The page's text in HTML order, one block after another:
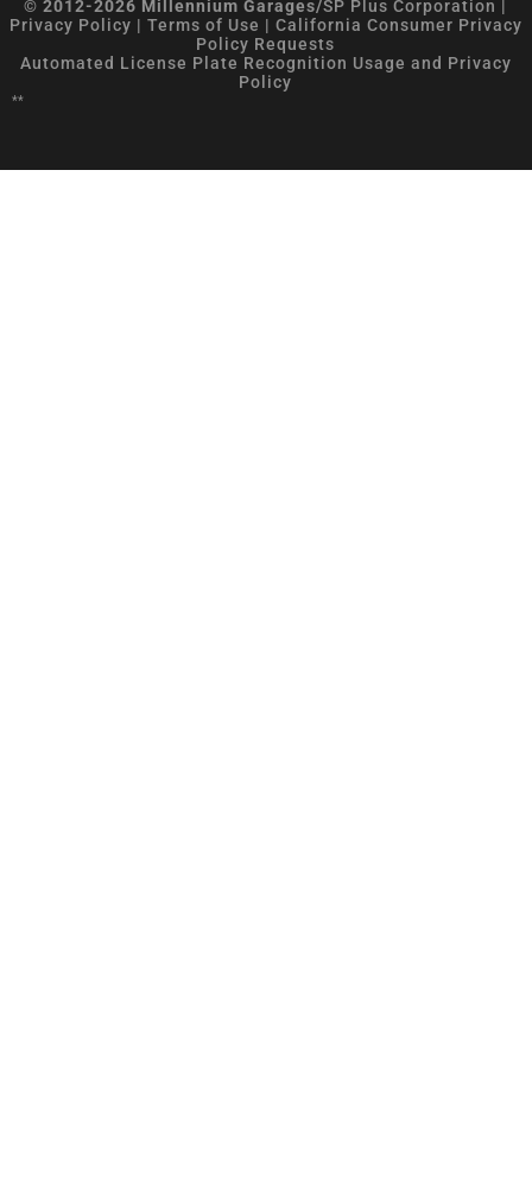
© 2012-2026 Millennium Garages/SP Plus Corporation
Privacy Policy | Terms of Use | California Consumer Privacy
Policy Requests
Automated License Plate Recognition Usage and Privacy
Policy
**